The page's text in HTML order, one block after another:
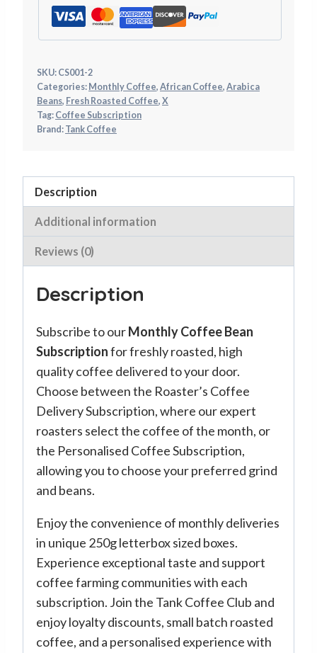
on
the
product
may
be
the
product
page
SKU: CS001-2
Categories: Monthly Coffee, African Coffee, Arabica
Beans, Fresh Roasted Coffee, X
Tag: Coffee Subscription
Brand: Tank Coffee
Description
Additional information
Reviews (0)
Description
Subscribe to ourMonthly Coffee Bean
Subscriptionfor freshly roasted, high
quality coffee delivered to your door.
Choose between the Roaster’s Coffee
Delivery Subscription, where our expert
roasters select the coffee of the month, or
the Personalised Coffee Subscription,
allowing you to choose your preferred grind
and beans.
Enjoy the convenience of monthly deliveries
in unique 250g letterbox sized boxes.
Experience exceptional taste and support
coffee farming communities with each
subscription. Join the Tank Coffee Club and
enjoy loyalty discounts, small batch roasted
coffee, and a personalised experience with